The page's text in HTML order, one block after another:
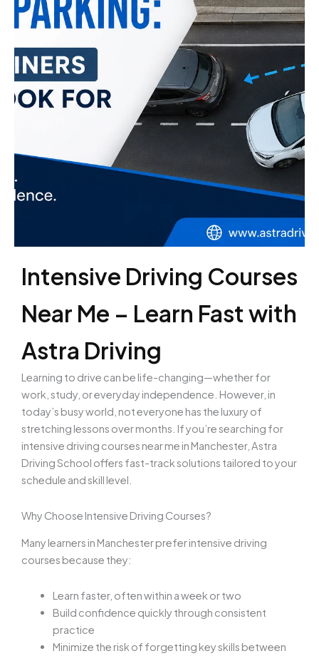
Intensive Driving Courses
Near Me – Learn Fast with
Astra Driving
Learning to drive can be life-changing—whether for
work, study, or everyday independence. However, in
today’s busy world, not everyone has the luxury of
stretching lessons over months. If you’re searching for
intensive driving courses near me in Manchester, Astra
Driving School offers fast-track solutions tailored to your
schedule and skill level.
Why Choose Intensive Driving Courses?
Many learners in Manchester prefer intensive driving
courses because they:
Learn faster, often within a week or two
Build confidence quickly through consistent
practice
Minimize the risk of forgetting key skills between